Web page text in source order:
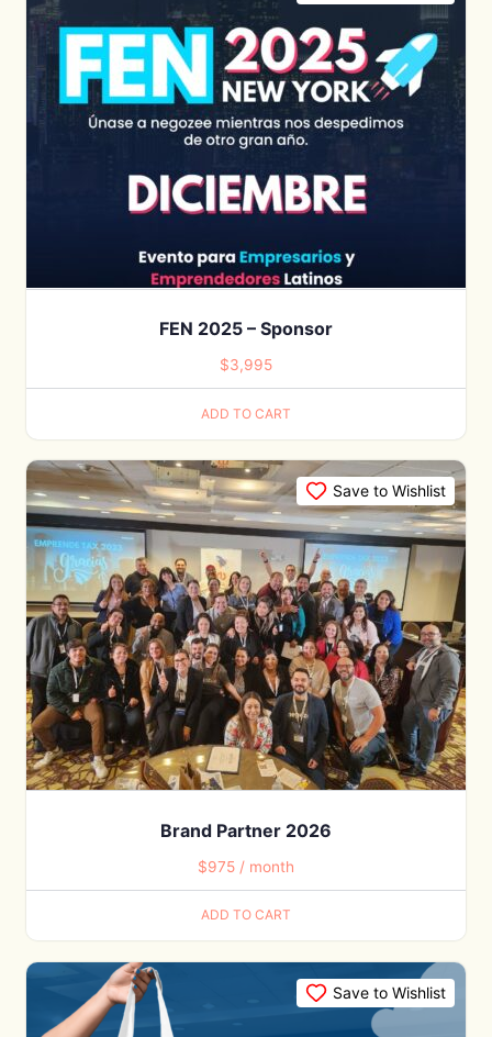
FEN 2025 – Sponsor
$3,995
ADD TO CART
Save to Wishlist
Brand Partner 2026
$975 / month
ADD TO CART
Save to Wishlist